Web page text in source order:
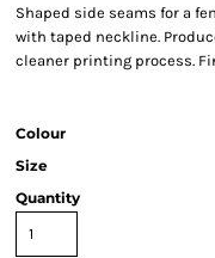
Shaped side seams for a
with taped neckline.
cleaner printing process.
Colour
Size
Quantity